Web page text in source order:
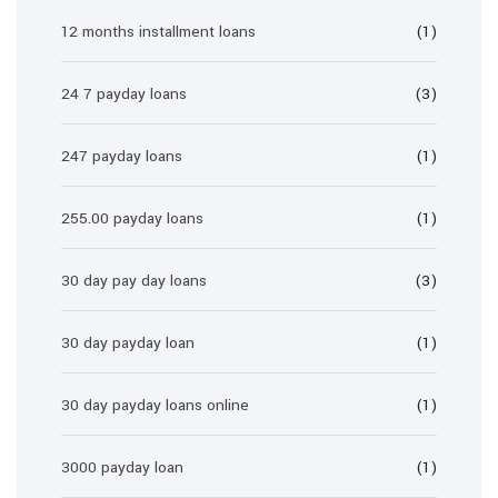
12 months installment loans (1)
24 7 payday loans (3)
247 payday loans (1)
255.00 payday loans (1)
30 day pay day loans (3)
30 day payday loan (1)
30 day payday loans online (1)
3000 payday loan (1)